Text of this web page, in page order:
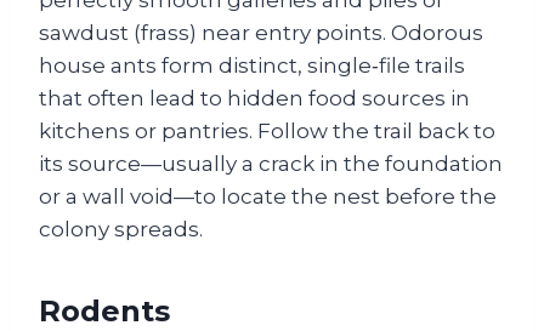
sawdust (frass) near entry points. Odorous
house ants form distinct, single‑file trails
that often lead to hidden food sources in
kitchens or pantries. Follow the trail back to
its source—usually a crack in the foundation
or a wall void—to locate the nest before the
colony spreads.
Rodents